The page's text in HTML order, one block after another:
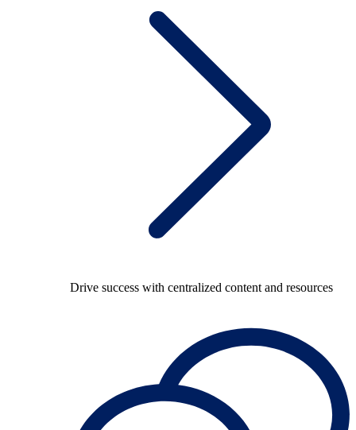
Drive success with centralized content and resources